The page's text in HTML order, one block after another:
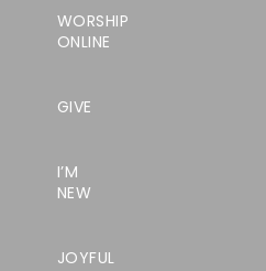
WORSHIP
ONLINE
GIVE
I’M
NEW
JOYFUL